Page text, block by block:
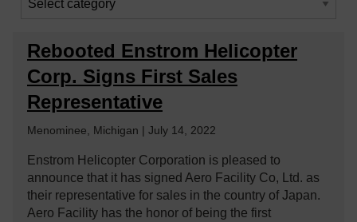
Rebooted Enstrom Helicopter
Corp. Signs First Sales
Representative
Menominee, Michigan | July 14, 2022
Enstrom Helicopter Corporation is pleased to
announce that it has signed Aero Facility Co, Ltd. as
their representative for sales in the country of Japan.
Aero Facility has the honor of being the first